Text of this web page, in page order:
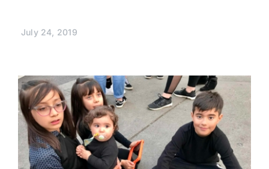
July 24, 2019